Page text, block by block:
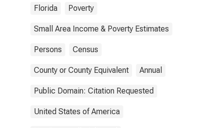
Florida Poverty
Small Area Income & Poverty Estimates
Persons Census
County or County Equivalent Annual
Public Domain: Citation Requested
United States of America